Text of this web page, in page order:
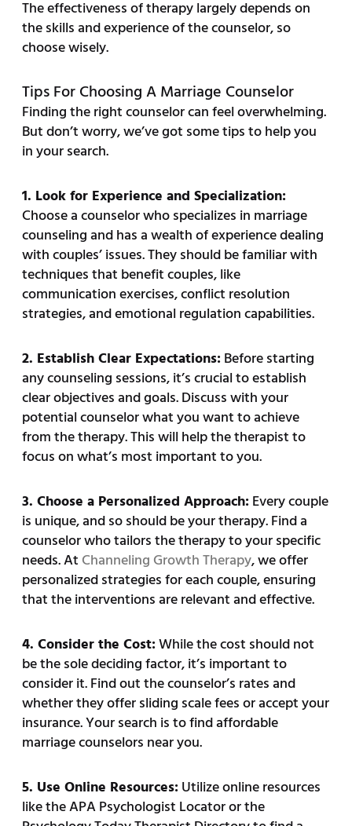
The effectiveness of therapy largely depends on
the skills and experience of the counselor, so
choose wisely.
Tips For Choosing A Marriage Counselor
Finding the right counselor can feel overwhelming.
But don’t worry, we’ve got some tips to help you
in your search.
1. Look for Experience and Specialization:
Choose a counselor who specializes in marriage
counseling and has a wealth of experience dealing
with couples’ issues. They should be familiar with
techniques that benefit couples, like
communication exercises, conflict resolution
strategies, and emotional regulation capabilities.
2. Establish Clear Expectations:Before starting
any counseling sessions, it’s crucial to establish
clear objectives and goals. Discuss with your
potential counselor what you want to achieve
from the therapy. This will help the therapist to
focus on what’s most important to you.
3. Choose a Personalized Approach:Every couple
is unique, and so should be your therapy. Find a
counselor who tailors the therapy to your specific
needs. At Channeling Growth Therapy, we offer
personalized strategies for each couple, ensuring
that the interventions are relevant and effective.
4. Consider the Cost:While the cost should not
be the sole deciding factor, it’s important to
consider it. Find out the counselor’s rates and
whether they offer sliding scale fees or accept your
insurance. Your search is to find affordable
marriage counselors near you.
5. Use Online Resources:Utilize online resources
like the APA Psychologist Locator or the